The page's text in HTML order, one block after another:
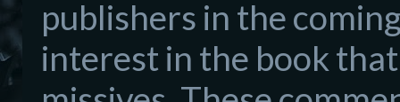
publishers in the
interest in the book